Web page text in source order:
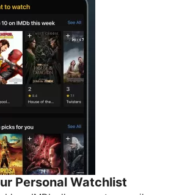
Personal Watchlist